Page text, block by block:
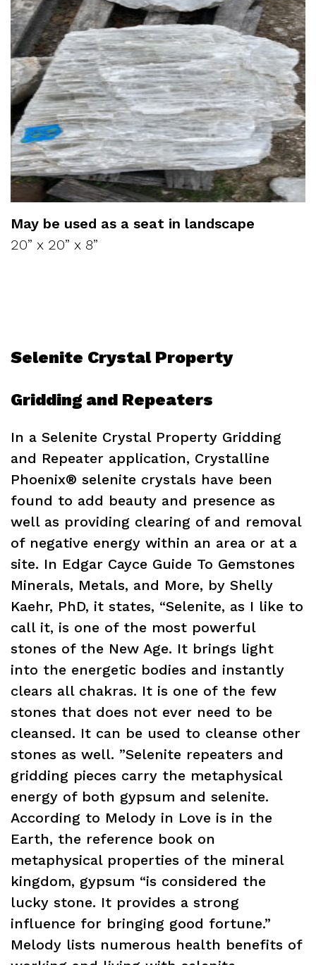
May be used as a seat in landscape
20” x 20” x 8”
Selenite Crystal Property
Gridding and Repeaters
In a Selenite Crystal Property Gridding
and Repeater application, Crystalline
Phoenix® selenite crystals have been
found to add beauty and presence as
well as providing clearing of and removal
of negative energy within an area or at a
site. In Edgar Cayce Guide To Gemstones
Minerals, Metals, and More, by Shelly
Kaehr, PhD, it states, “Selenite, as I like to
call it, is one of the most powerful
stones of the New Age. It brings light
into the energetic bodies and instantly
clears all chakras. It is one of the few
stones that does not ever need to be
cleansed. It can be used to cleanse other
stones as well. ”Selenite repeaters and
gridding pieces carry the metaphysical
energy of both gypsum and selenite.
According to Melody in Love is in the
Earth, the reference book on
metaphysical properties of the mineral
kingdom, gypsum “is considered the
lucky stone. It provides a strong
influence for bringing good fortune.”
Melody lists numerous health benefits of